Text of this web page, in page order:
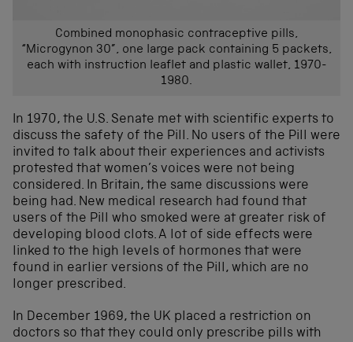
Combined monophasic contraceptive pills,
“Microgynon 30”, one large pack containing 5 packets,
each with instruction leaflet and plastic wallet, 1970-
1980.
In 1970, the U.S. Senate met with scientific experts to
discuss the safety of the Pill. No users of the Pill were
invited to talk about their experiences and activists
protested that women’s voices were not being
considered. In Britain, the same discussions were
being had. New medical research had found that
users of the Pill who smoked were at greater risk of
developing blood clots. A lot of side effects were
linked to the high levels of hormones that were
found in earlier versions of the Pill, which are no
longer prescribed.
In December 1969, the UK placed a restriction on
doctors so that they could only prescribe pills with